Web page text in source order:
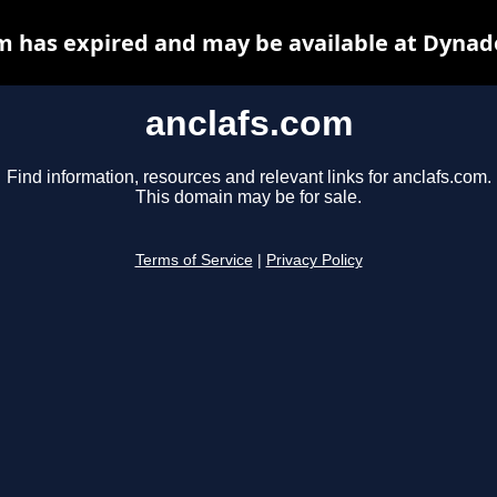
anclafs.com
Find information, resources and relevant links for anclafs.com.
This domain may be for sale.
Terms of Service Privacy Policy
has expired and may be available at